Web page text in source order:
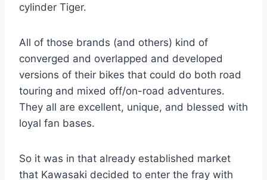
cylinder Tiger.
All of those brands (and others) kind of
converged and overlapped and developed
versions of their bikes that could do both road
touring and mixed off/on-road adventures.
They all are excellent, unique, and blessed with
loyal fan bases.
So it was in that already established market
that Kawasaki decided to enter the fray with